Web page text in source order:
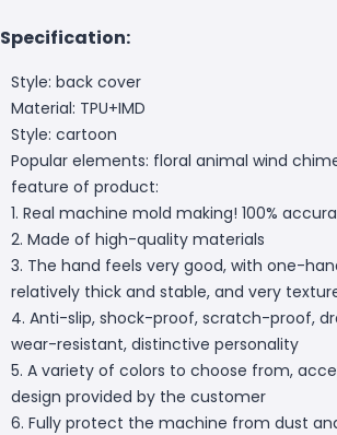
Specification:
Style: back cover
Material: TPU+IMD
Style: cartoon
Popular elements: floral animal wind
feature of product:
1. Real machine mold making! 100%
2. Made of high-quality materials
3. The hand feels very good, with one-
relatively thick and stable, and very
4. Anti-slip, shock-proof, scratch-proof,
wear-resistant, distinctive personality
5. A variety of colors to choose from,
design provided by the customer
6. Fully protect the machine from dust